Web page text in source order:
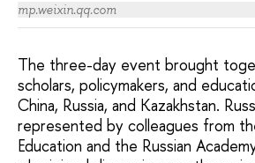
mp.weixin.qq.com
The three-day event brought
scholars, policymakers, and
China, Russia, and Kazakhstan.
represented by colleagues from
Education and the Russian